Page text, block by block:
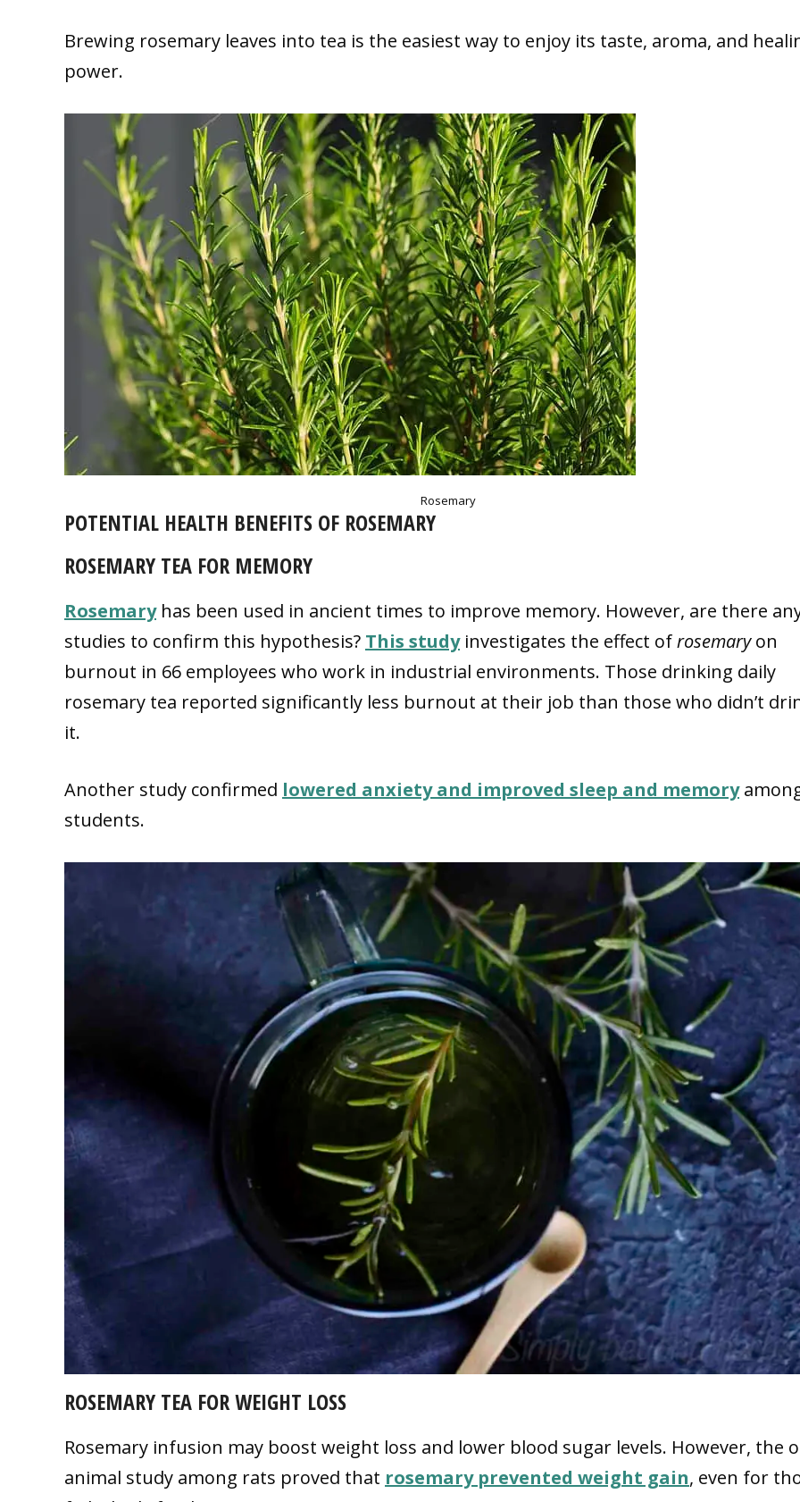
Brewing rosemary leaves into tea is the easiest way to enjoy its taste, aroma, and
power.
Rosemary
POTENTIAL HEALTH BENEFITS OF ROSEMARY
ROSEMARY TEA FOR MEMORY
Rosemaryhas been used in ancient times to improve memory. However, are there
studies to confirm this hypothesis? This studyinvestigates the effect ofrosemaryon
burnout in 66 employees who work in industrial environments. Those drinking daily
rosemary tea reported significantly less burnout at their job than those who didn’t
it.
Another study confirmed lowered anxiety and improved sleep and memory
students.
ROSEMARY TEA FOR WEIGHT LOSS
Rosemary infusion may boost weight loss and lower blood sugar levels. However, the
animal study among rats proved that rosemary prevented weight gain, even for